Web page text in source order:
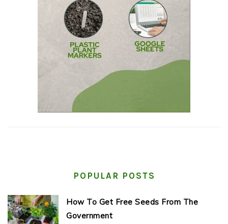
POPULAR POSTS
How To Get Free Seeds From The
Government